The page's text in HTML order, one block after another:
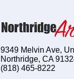
9349 Melvin Ave,
Northridge, CA
(818) 465-8222